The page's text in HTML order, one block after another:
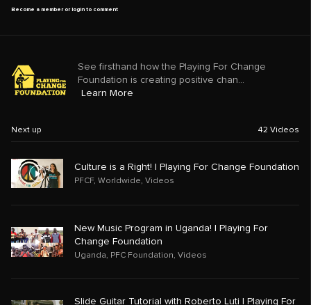
Become a member or login to comment
See firsthand how the Playing For Change
Foundation is creating positive chan...
Learn More
Next up 42 Videos
Culture is a Right! | Playing For Change Foundation
PFCF, Worldwide, Videos
New Music Program in Uganda! | Playing For
Change Foundation
Uganda, PFC Foundation, Videos
Slide Guitar Tutorial with Roberto Luti | Playing For